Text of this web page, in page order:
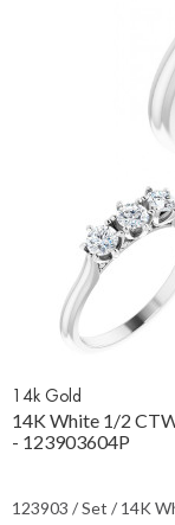
14k Gold
14K White 1/2
- 123903604P
123903 / Set / 14K